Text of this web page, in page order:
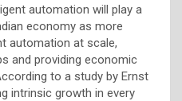
automation will play a
economy as more
automation at scale,
and providing economic
to a study by Ernst
intrinsic growth in every